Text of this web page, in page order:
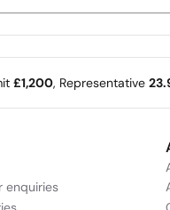
£1,200, Representative
enquiries